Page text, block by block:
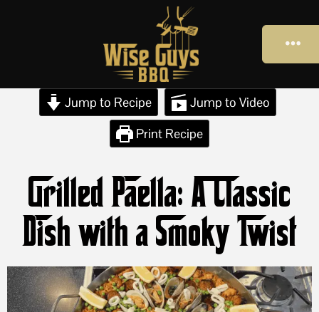
Jump to Recipe
Jump to Video
Print Recipe
Grilled Paella: A Classic
Dish with a Smoky Twist